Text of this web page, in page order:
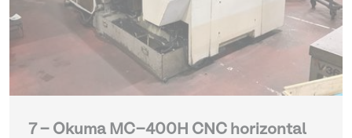
7 - Okuma MC-400H CNC horizontal